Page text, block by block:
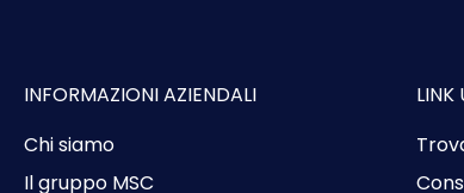
INFORMAZIONI AZIENDALI
Chi siamo
Il gruppo MSC
LINK